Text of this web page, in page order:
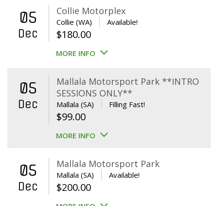
$360.00.
05
Dec
Collie Motorplex
Collie (WA) Available!
$180.00
MORE INFO
05
Dec
Mallala Motorsport Park **INTRO
SESSIONS ONLY**
Mallala (SA) Filling Fast!
$99.00
MORE INFO
05
Dec
Mallala Motorsport Park
Mallala (SA) Available!
$200.00